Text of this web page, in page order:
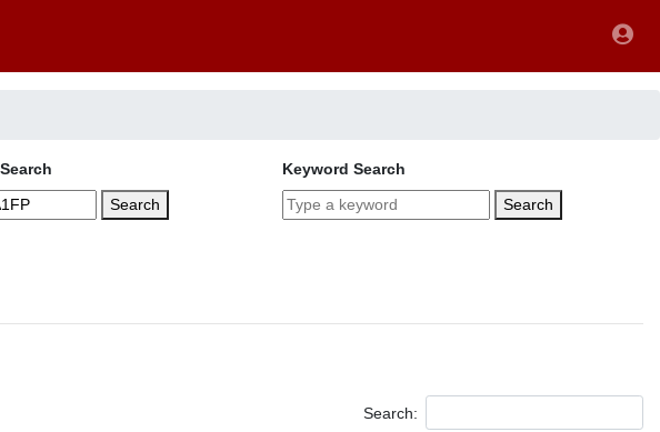
Search
Keyword Search
Search
Search: